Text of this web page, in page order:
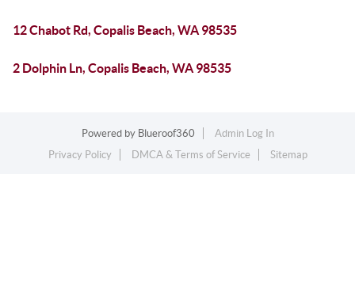
12 Chabot Rd, Copalis Beach, WA 98535
2 Dolphin Ln, Copalis Beach, WA 98535
Powered by Blueroof360
Admin Log In
Privacy Policy
DMCA & Terms of Service Sitemap